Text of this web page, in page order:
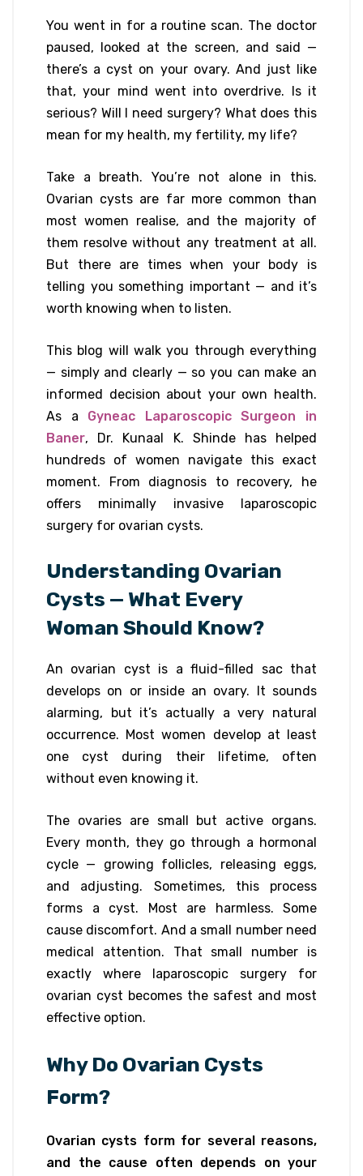
You went in for a routine scan. The doctor
paused, looked at the screen, and said —
there’s a cyst on your ovary. And just like
that, your mind went into overdrive. Is it
serious? Will I need surgery? What does this
mean for my health, my fertility, my life?
Take a breath. You’re not alone in this.
Ovarian cysts are far more common than
most women realise, and the majority of
them resolve without any treatment at all.
But there are times when your body is
telling you something important — and it’s
worth knowing when to listen.
This blog will walk you through everything
— simply and clearly — so you can make an
informed decision about your own health.
As a Gyneac Laparoscopic Surgeon in
Baner, Dr. Kunaal K. Shinde has helped
hundreds of women navigate this exact
moment. From diagnosis to recovery, he
offers minimally invasive laparoscopic
surgery for ovarian cysts.
Understanding Ovarian
Cysts — What Every
Woman Should Know?
An ovarian cyst is a fluid-filled sac that
develops on or inside an ovary. It sounds
alarming, but it’s actually a very natural
occurrence. Most women develop at least
one cyst during their lifetime, often
without even knowing it.
The ovaries are small but active organs.
Every month, they go through a hormonal
cycle — growing follicles, releasing eggs,
and adjusting. Sometimes, this process
forms a cyst. Most are harmless. Some
cause discomfort. And a small number need
medical attention. That small number is
exactly where laparoscopic surgery for
ovarian cyst becomes the safest and most
effective option.
Why Do Ovarian Cysts
Form?
Ovarian cysts form for several reasons,
and the cause often depends on your